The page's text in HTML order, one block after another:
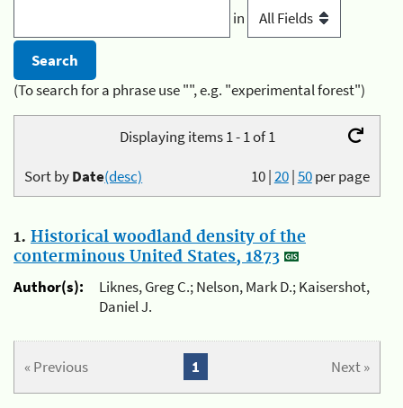
in
(To search for a phrase use "", e.g. "experimental forest")
Displaying items 1 - 1 of 1
10|20|50per page
Sort byDate(desc)
1. Historical woodland density of the
conterminous United States, 1873
Author(s):
Liknes, Greg C.; Nelson, Mark D.; Kaisershot,
Daniel J.
« Previous Next »
1